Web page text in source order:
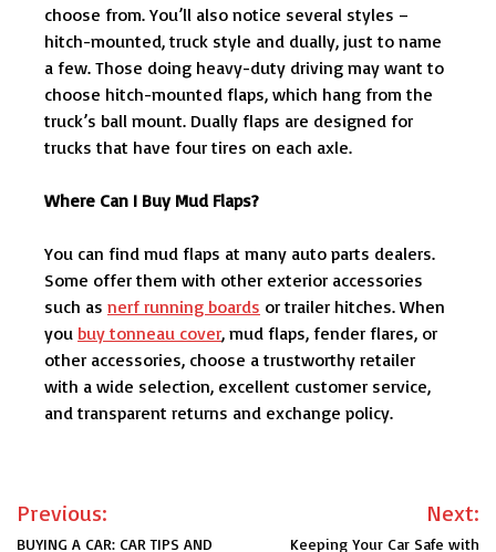
choose from. You’ll also notice several styles –
hitch-mounted, truck style and dually, just to name
a few. Those doing heavy-duty driving may want to
choose hitch-mounted flaps, which hang from the
truck’s ball mount. Dually flaps are designed for
trucks that have four tires on each axle.
Where Can I Buy Mud Flaps?
You can find mud flaps at many auto parts dealers.
Some offer them with other exterior accessories
such as nerf running boards or trailer hitches. When
you buy tonneau cover, mud flaps, fender flares, or
other accessories, choose a trustworthy retailer
with a wide selection, excellent customer service,
and transparent returns and exchange policy.
Post
Previous:
BUYING A CAR: CAR TIPS AND
Next:
Keeping Your Car Safe with